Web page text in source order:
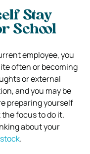
Stay
School
employee, you
often or becoming
or external
and you may be
preparing yourself
focus to do it.
about your
.